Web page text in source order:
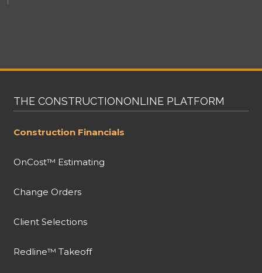
THE CONSTRUCTIONONLINE PLATFORM
Construction Financials
OnCost™ Estimating
Change Orders
Client Selections
Redline™ Takeoff